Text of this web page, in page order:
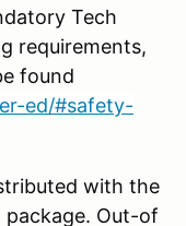
Tech
requirements,
found
ed/#safety-
with the
Out-of